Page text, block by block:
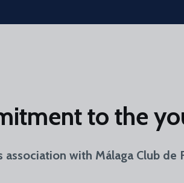
to the
with Málaga Club